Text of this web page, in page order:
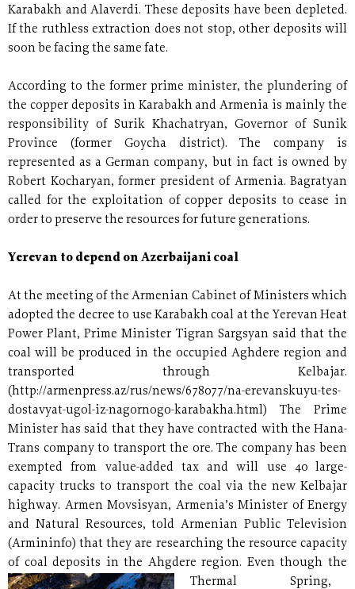
Karabakh and Alaverdi. These deposits have been depleted.
If the ruthless extraction does not stop, other deposits will
soon be facing the same fate.
According to the former prime minister, the plundering of
the copper deposits in Karabakh and Armenia is mainly the
responsibility of Surik Khachatryan, Governor of Sunik
Province (former Goycha district). The company is
represented as a German company, but in fact is owned by
Robert Kocharyan, former president of Armenia. Bagratyan
called for the exploitation of copper deposits to cease in
order to preserve the resources for future generations.
Yerevan to depend on Azerbaijani coal
At the meeting of the Armenian Cabinet of Ministers which
adopted the decree to use Karabakh coal at the Yerevan Heat
Power Plant, Prime Minister Tigran Sargsyan said that the
coal will be produced in the occupied Aghdere region and
transported through Kelbajar.
(http://armenpress.az/rus/news/678077/na-erevanskuyu-tes-
dostavyat-ugol-iz-nagornogo-karabakha.html) The Prime
Minister has said that they have contracted with the Hana-
Trans company to transport the ore. The company has been
exempted from value-added tax and will use 40 large-
capacity trucks to transport the coal via the new Kelbajar
highway. Armen Movsisyan, Armenia’s Minister of Energy
and Natural Resources, told Armenian Public Television
(Armininfo) that they are researching the resource capacity
of coal deposits in the Ahgdere region.
Thermal Spring,
Even though the